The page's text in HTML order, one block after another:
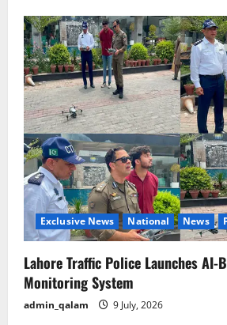
Exclusive News National News
Lahore Traffic Police Launches AI-
Monitoring System
admin_qalam 9 July, 2026